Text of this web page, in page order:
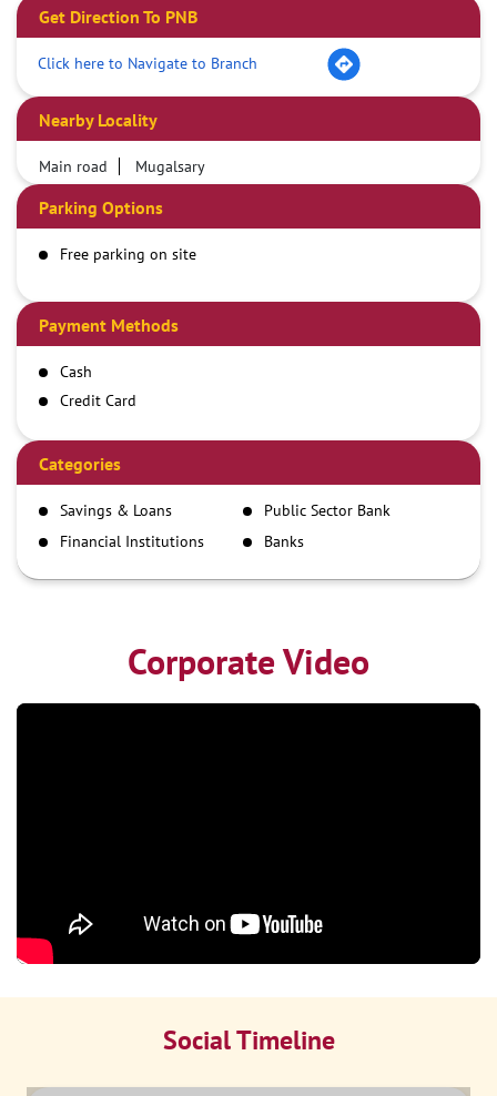
Get Direction To PNB
Click here to Navigate to Branch
Nearby Locality
Main road Mugalsary
Parking Options
Free parking on site
Payment Methods
Cash
Credit Card
Demand Draft
IMPS
NEFT
RTGS
Categories
Savings & Loans
Public Sector Bank
Financial Institutions
Banks
Corporate Video
Social Timeline